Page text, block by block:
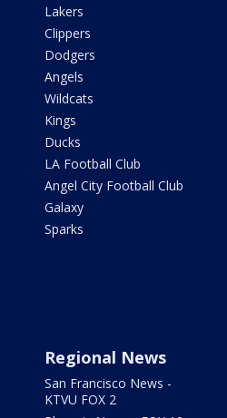
Lakers
Clippers
Dodgers
Angels
Wildcats
Kings
Ducks
LA Football Club
Angel City Football Club
Galaxy
Sparks
Regional News
San Francisco News -
KTVU FOX 2